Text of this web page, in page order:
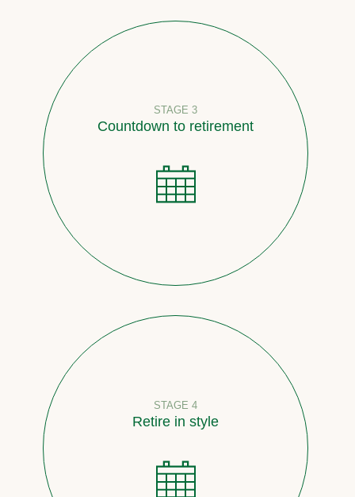
STAGE 3
Countdown to retirement
STAGE 4
Retire in style